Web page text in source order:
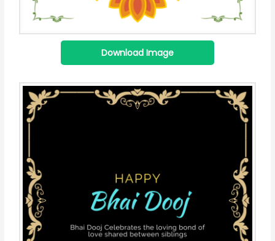
Download Image